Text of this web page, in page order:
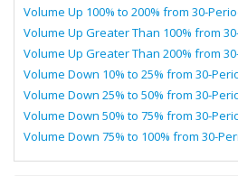
Volume Up 100% to 200% from 30-
Volume Up Greater Than 100% from
Volume Up Greater Than 200% from
Volume Down 10% to 25% from 30-
Volume Down 25% to 50% from 30-
Volume Down 50% to 75% from 30-
Volume Down 75% to 100% from 30-